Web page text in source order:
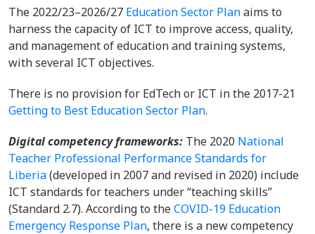
The 2022/23–2026/27 Education Sector Planaims to
harness the capacity of ICT to improve access, quality,
and management of education and training systems,
with several ICT objectives.
There is no provision for EdTech or ICT in the 2017-21
Getting to Best Education Sector Plan.
Digital competency frameworks: The 2020 National
Teacher Professional Performance Standards for
Liberia(developed in 2007 and revised in 2020) include
ICT standards for teachers under “teaching skills”
(Standard 2.7). According to theCOVID-19 Education
Emergency Response Plan, there is a new competency